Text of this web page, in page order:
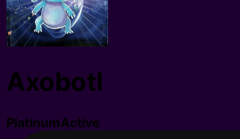
Axobotl
PlatinumActive